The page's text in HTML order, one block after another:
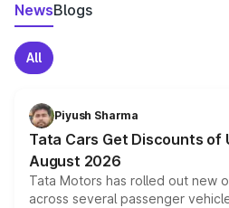
NewsBlogs
All
Piyush Sharma
Tata Cars Get Discounts of
August 2026
Tata Motors has rolled out new
across several passenger